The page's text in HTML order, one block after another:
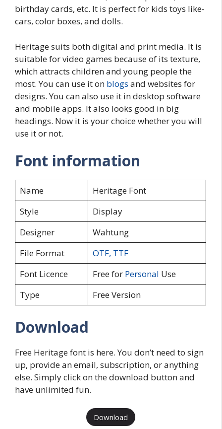
birthday cards, etc. It is perfect for kids toys like-
cars, color boxes, and dolls.
Heritage suits both digital and print media. It is
suitable for video games because of its texture,
which attracts children and young people the
most. You can use it on blogs and websites for
designs. You can also use it in desktop software
and mobile apps. It also looks good in big
headings. Now it is your choice whether you will
use it or not.
Font information
Name
Heritage Font
Style
Display
Designer
Wahtung
File Format
OTF, TTF
Font Licence
Free for Personal Use
Type
Free Version
Download
Free Heritage font is here. You don’t need to sign
up, provide an email, subscription, or anything
else. Simply click on the download button and
have unlimited fun.
Download